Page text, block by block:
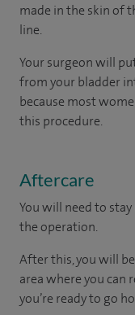
made in the skin of
line.
Your surgeon will
from your bladder
because most
this procedure.
Aftercare
You will need to
the operation.
After this, you will
areawhere you can
you’re readyto go